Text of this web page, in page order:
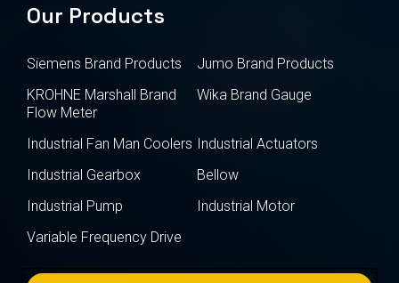
Our Products
Siemens Brand Products
Jumo Brand Products
KROHNE Marshall Brand
Flow Meter
Wika Brand Gauge
Industrial Fan Man Coolers Industrial Actuators
Industrial Gearbox
Bellow
Industrial Pump
Industrial Motor
Variable Frequency Drive